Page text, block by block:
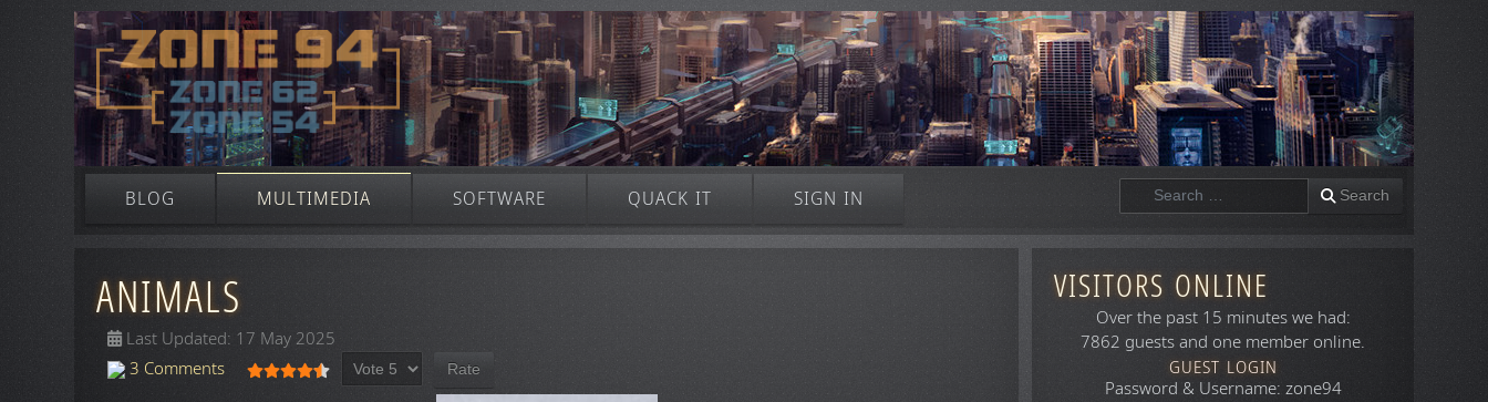
BLOG MULTIMEDIA SOFTWARE QUACK IT SIGN IN Search Search
ANIMALS
Last Updated: 17 May 2025
3 Comments
User Rating: 4.5/5
Please Rate
VISITORS ONLINE
Over the past 15 minutes we had:
7862 guests and one member online.
GUEST LOGIN
Password & Username: zone94